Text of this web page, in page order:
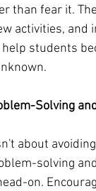
than fear it.
activities,
help students
Solving
about
solving
on.